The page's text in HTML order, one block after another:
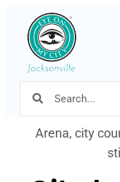
Arena, city